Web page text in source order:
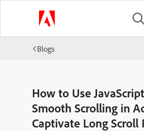
Blogs
How to Use
Smooth Scrolling in
Captivate Long Scroll